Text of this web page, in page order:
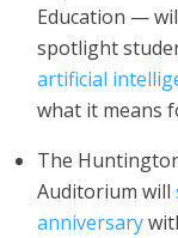
Education —
spotlight
artificial
what it means
The
Auditorium will
anniversary